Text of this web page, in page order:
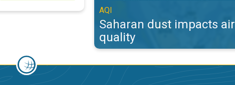
AQI
Saharan dust impacts air
quality